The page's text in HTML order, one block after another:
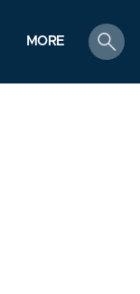
MORE
search